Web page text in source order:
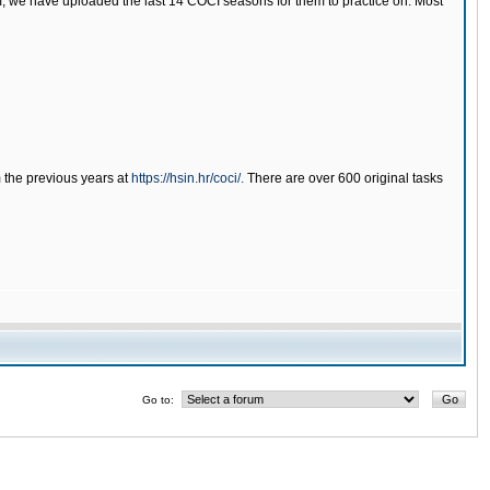
the previous years at https://hsin.hr/coci/. There are over 600 original tasks
Go to: